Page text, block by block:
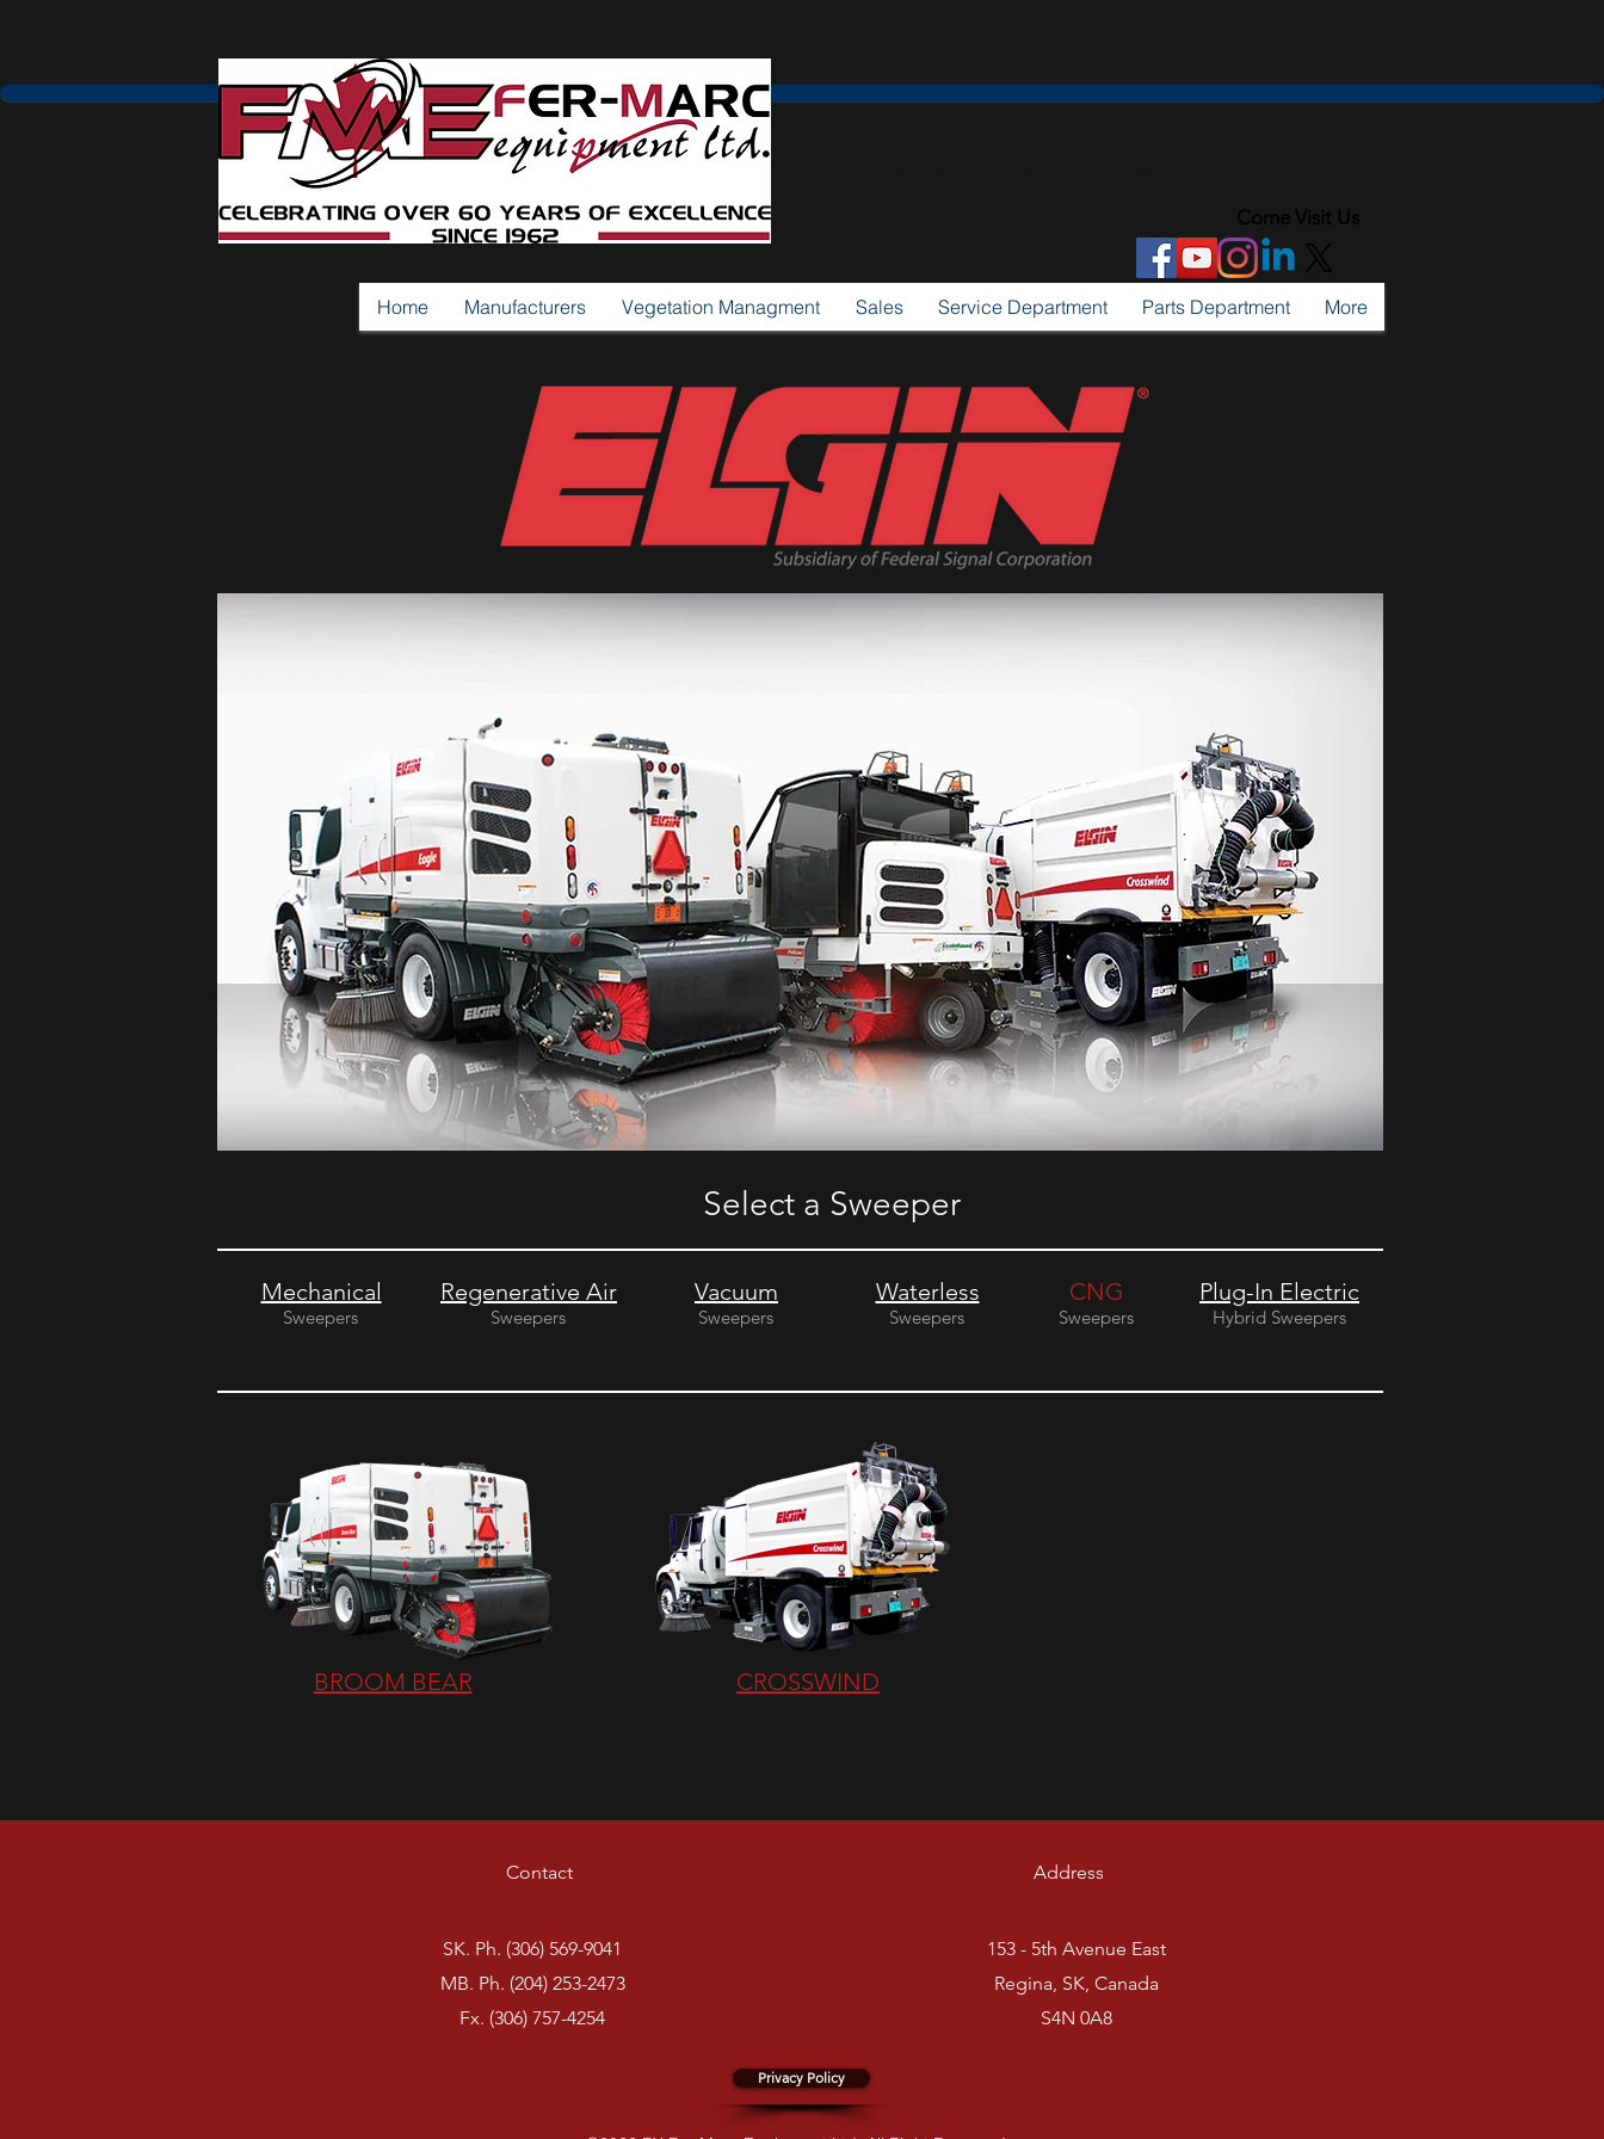
Come Visit Us
Home Manufacturers Vegetation Managment Sales Service Department Parts Department More
Select a Sweeper
Mechanical
Sweepers
Regenerative Air
Sweepers
Vacuum Waterless CNG Plug-In Electric
Sweepers Sweepers Sweepers Hybrid Sweepers
BROOM BEAR CROSSWIND
Contact
SK. Ph. (306) 569-9041
MB. Ph. (204) 253-2473
Fx. (306) 757-4254
Address
153 - 5th Avenue East
Regina, SK, Canada
S4N 0A8
Privacy Policy